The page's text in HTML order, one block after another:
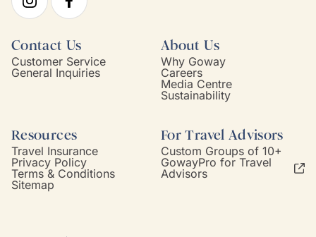
Contact Us
Customer Service
General Inquiries
About Us
Why Goway
Careers
Media Centre
Sustainability
Resources
Travel Insurance
Privacy Policy
Terms & Conditions
Sitemap
For Travel Advisors
Custom Groups of 10+
GowayPro for Travel
Advisors